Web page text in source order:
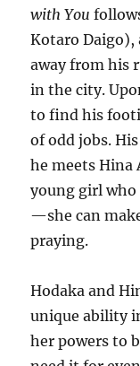
with You
Kotaro
away from his
in the city.
to find his
of odd jobs.
he meets Hina
young girl who
—she can
praying.
Hodaka and
unique ability
her powers to